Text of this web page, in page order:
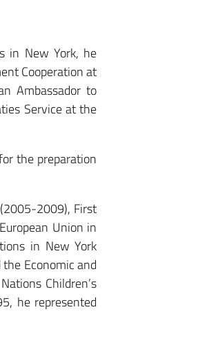
in New York, he
Cooperation at
Ambassador to
Service at the
the preparation
2009), First
Union in
in New York
Economic and
Children’s
he represented